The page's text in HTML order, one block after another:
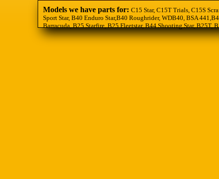
Models we have parts for:C15 Star, C15T Trials, C15S
Sport Star, B40 Enduro Star,B40 Roughrider, WDB40, BSA
Barracuda, B25 Starfire, B25 Fleetstar, B44 Shooting Star,